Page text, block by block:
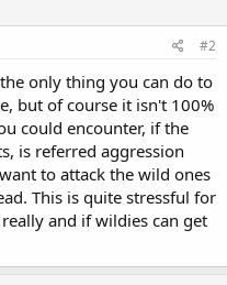
#2
only thing you can do to
but of course it isn't 100%
could encounter, if the
is referred aggression
to attack the wild ones
This is quite stressful for
and if wildies can get